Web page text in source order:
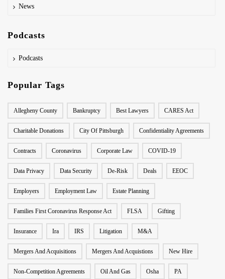
News
Podcasts
Podcasts
Popular Tags
Allegheny County Bankruptcy Best Lawyers CARES Act
Charitable Donations City Of Pittsburgh Confidentiality Agreements
Contracts Coronavirus Corporate Law COVID-19
Data Privacy Data Security De-Risk Deals EEOC
Employers Employment Law Estate Planning
Families First Coronavirus Response Act FLSA Gifting
Insurance Ira IRS Litigation M&A
Mergers And Acquisitions Mergers And Acquistions New Hire
Non-Competition Agreements Oil And Gas Osha PA